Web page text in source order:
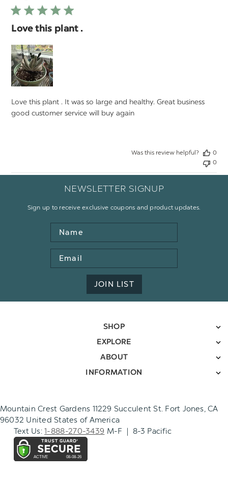
Love this plant .
Love this plant . It was so large and healthy. Great business
good customer service will buy again
Was this review helpful?
0
0
NEWSLETTER SIGNUP
Sign up to receive exclusive coupons and product updates.
Name
Email
Address
JOIN LIST
SHOP
EXPLORE
ABOUT
INFORMATION
Mountain Crest Gardens 11229 Succulent St. Fort Jones, CA
96032 United States of America
Text Us:1-888-270-3439 M-F | 8-3 Pacific